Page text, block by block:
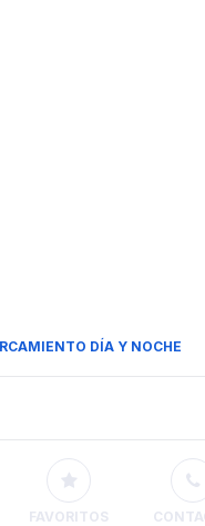
DÍA Y NOCHE
FAVORITOS